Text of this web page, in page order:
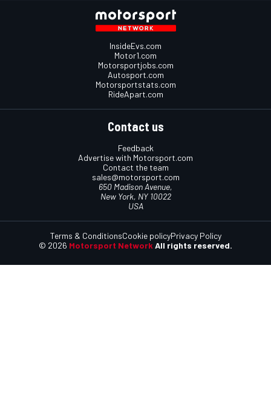
InsideEvs.com
Motor1.com
Motorsportjobs.com
Autosport.com
Motorsportstats.com
RideApart.com
Contact us
Feedback
Advertise with Motorsport.com
Contact the team
sales@motorsport.com
650 Madison Avenue,
New York, NY 10022
USA
© 2026 Motorsport Network All rights reserved.
Terms & ConditionsCookie policyPrivacy Policy